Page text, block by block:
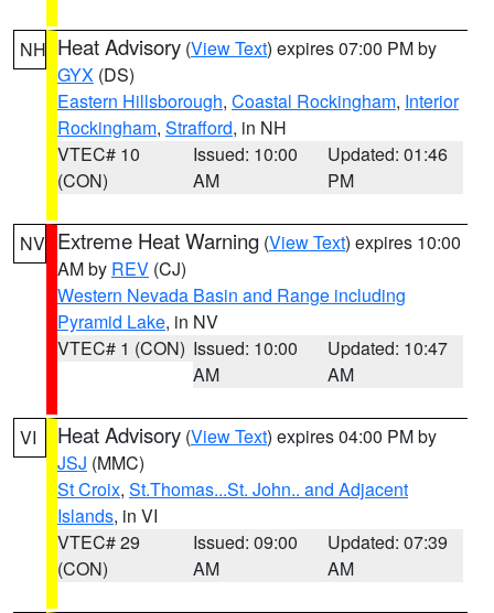
NH Heat Advisory (View Text) expires 07:00 PM by
GYX (DS)
Eastern Hillsborough, Coastal Rockingham, Interior
Rockingham, Strafford, in NH
VTEC# 10
(CON)
Issued: 10:00
AM
Updated: 01:46
PM
NV Extreme Heat Warning (View Text) expires 10:00
AM by REV (CJ)
Western Nevada Basin and Range including
Pyramid Lake, in NV
VTEC# 1 (CON) Issued: 10:00
AM
Updated: 10:47
AM
VI Heat Advisory (View Text) expires 04:00 PM by
JSJ (MMC)
St Croix, St.Thomas...St. John.. and Adjacent
Islands, in VI
VTEC# 29
(CON)
Issued: 09:00
AM
Updated: 07:39
AM